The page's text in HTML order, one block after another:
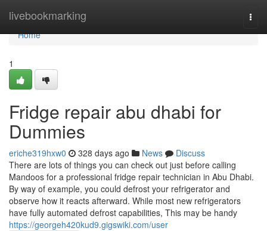
livebookmarking
Home
Home
1
Fridge repair abu dhabi for
Dummies
eriche319hxw0 328 days ago News
Discuss
There are lots of things you can check out just before calling
Mandoos for a professional fridge repair technician in Abu Dhabi.
By way of example, you could defrost your refrigerator and
observe how it reacts afterward. While most new refrigerators
have fully automated defrost capabilities, This may be handy
https://georgeh420kud9.gigswiki.com/user